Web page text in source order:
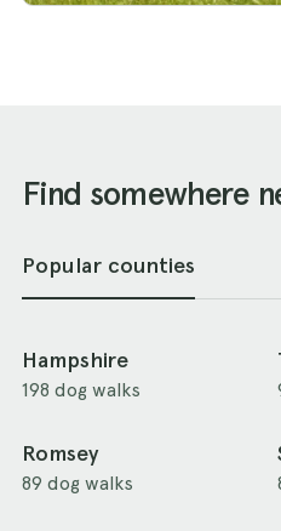
Find somewhere
Popular counties
Hampshire
198 dog walks
Romsey
89 dog walks